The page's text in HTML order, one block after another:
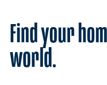
Find your
world.